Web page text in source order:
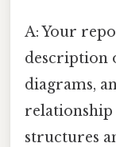
A: Your
description
diagrams,
relationship
structures